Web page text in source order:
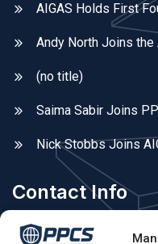
AIGAS Holds First
Andy North Joins the
(no title)
Saima Sabir Joins
Nick Stobbs Joins
Contact Info
Areas We Cover